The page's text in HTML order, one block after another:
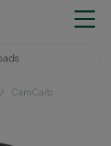
CamCarb